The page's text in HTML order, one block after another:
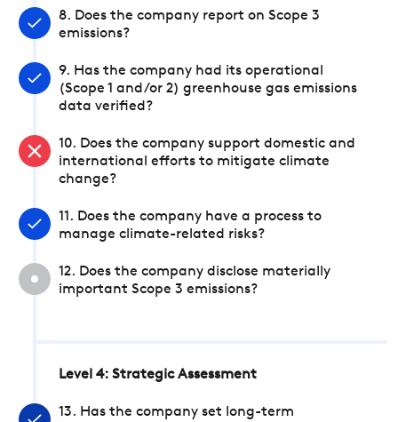
8. Does the company report on Scope 3
emissions?
9. Has the company had its operational
(Scope 1 and/or 2) greenhouse gas emissions
data verified?
10. Does the company support domestic and
international efforts to mitigate climate
change?
11. Does the company have a process to
manage climate-related risks?
12. Does the company disclose materially
important Scope 3 emissions?
Level 4: Strategic Assessment
13. Has the company set long-term